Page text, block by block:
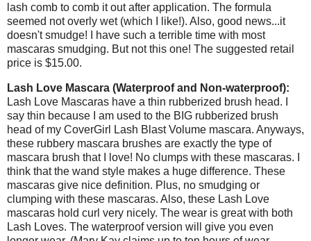
lash comb to comb it out after application. The formula
seemed not overly wet (which I like!). Also, good news...it
doesn't smudge! I have such a terrible time with most
mascaras smudging. But not this one! The suggested retail
price is $15.00.
Lash Love Mascara (Waterproof and Non-waterproof):
Lash Love Mascaras have a thin rubberized brush head. I
say thin because I am used to the BIG rubberized brush
head of my CoverGirl Lash Blast Volume mascara. Anyways,
these rubbery mascara brushes are exactly the type of
mascara brush that I love! No clumps with these mascaras. I
think that the wand style makes a huge difference. These
mascaras give nice definition. Plus, no smudging or
clumping with these mascaras. Also, these Lash Love
mascaras hold curl very nicely. The wear is great with both
Lash Loves. The waterproof version will give you even